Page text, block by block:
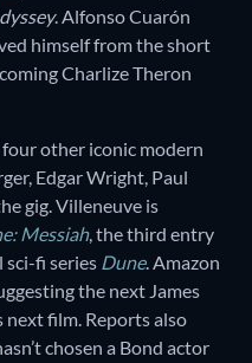
. Alfonso Cuarón
himself from the short
Charlize Theron
other iconic modern
Edgar Wright, Paul
gig. Villeneuve is
Messiah, the third entry
sci-fi series Dune. Amazon
the next James
next film. Reports also
chosen a Bond actor